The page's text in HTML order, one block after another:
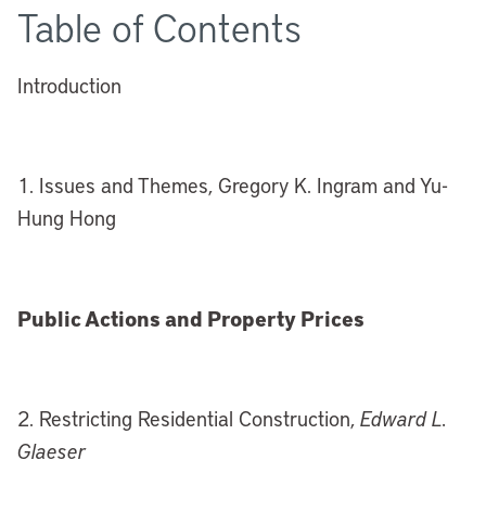
Table of Contents
Introduction
1. Issues and Themes, Gregory K. Ingram and Yu-
Hung Hong
Public Actions and Property Prices
2. Restricting Residential Construction, Edward L.
Glaeser